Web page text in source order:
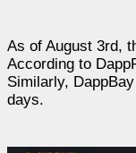
As of August 3rd,
According to
Similarly,
days.